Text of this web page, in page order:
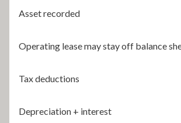
Asset recorded
Operating lease may stay off balance
Tax deductions
Depreciation + interest